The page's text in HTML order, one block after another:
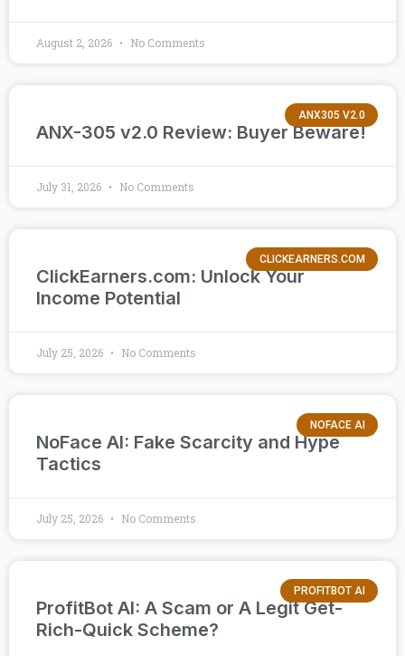
August 2, 2026 No Comments
ANX305 V2.0
ANX-305 v2.0 Review: Buyer Beware!
July 31, 2026 No Comments
CLICKEARNERS.COM
ClickEarners.com: Unlock Your
Income Potential
July 25, 2026 No Comments
NOFACE AI
NoFace AI: Fake Scarcity and Hype
Tactics
July 25, 2026 No Comments
PROFITBOT AI
ProfitBot AI: A Scam or A Legit Get-
Rich-Quick Scheme?